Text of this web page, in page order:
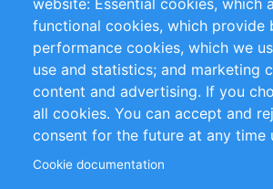
Privacy Policy
Follow Us
website: Essential cookies, which
functional cookies, which provide
performance cookies, which we
use and statistics; and marketing
content and advertising. If you
all cookies. You can accept and
consent for the future at any time
Cookie documentation